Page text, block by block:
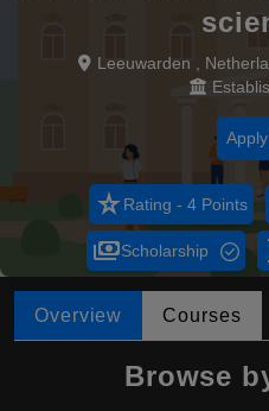
Leeuwarden ,
star_rateRating - 4 Points
paymentsScholarship
Overview Courses
Browse